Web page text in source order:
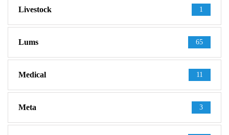
Livestock 1
Lums 65
Medical 11
Meta 3